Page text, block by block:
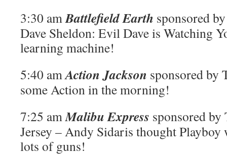
3:30 amBattlefield Earth sponsored
Dave Sheldon: Evil Dave is Watching
learning machine!
5:40 amAction Jackson sponsored by
some Action in the morning!
7:25 amMalibu Express sponsored
Jersey – Andy Sidaris thought
lots of guns!